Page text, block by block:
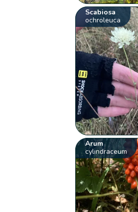
Scabiosa
ochroleuca
Arum
cylindraceum